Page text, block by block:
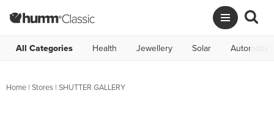
All Categories Health Jewellery Solar Automotive
Home | Stores | SHUTTER GALLERY